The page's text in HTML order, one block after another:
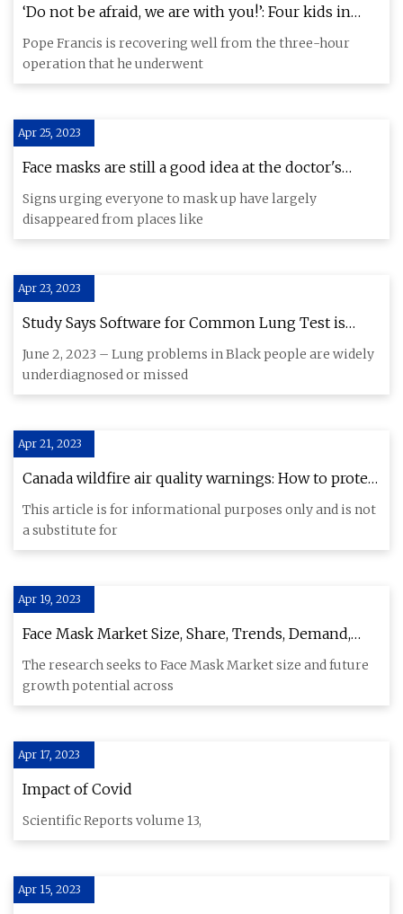
‘Do not be afraid, we are with you!’: Four kids in
children’s hospital send Pope Francis a get
Pope Francis is recovering well from the three-hour
operation that he underwent
Apr 25, 2023
Face masks are still a good idea at the doctor's
office, study says
Signs urging everyone to mask up have largely
disappeared from places like
Apr 23, 2023
Study Says Software for Common Lung Test is
Racially Biased
June 2, 2023 – Lung problems in Black people are widely
underdiagnosed or missed
Apr 21, 2023
Canada wildfire air quality warnings: How to protect
yourself
This article is for informational purposes only and is not
a substitute for
Apr 19, 2023
Face Mask Market Size, Share, Trends, Demand,
Future Growth 2023 To 2029
The research seeks to Face Mask Market size and future
growth potential across
Apr 17, 2023
Impact of Covid
Scientific Reports volume 13,
Apr 15, 2023